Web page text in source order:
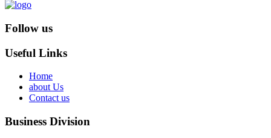
Follow us
Useful Links
Home
about Us
Contact us
Business Division